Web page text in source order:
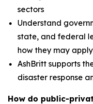
sectors
Understand
state, and federal
how they may
AshBritt supports
disaster response
How do public-